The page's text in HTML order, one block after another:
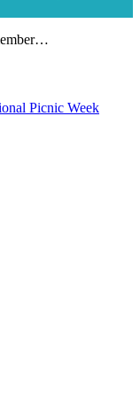
Picnic Week